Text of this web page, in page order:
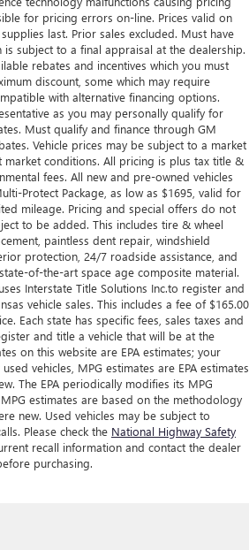
for pricing errors on-line. Prices valid on
last. Prior sales excluded. Must have
subject to a final appraisal at the dealership.
rebates and incentives which you must
discount, some which may require
with alternative financing options.
as you may personally qualify for
Must qualify and finance through GM
Vehicle prices may be subject to a market
conditions. All pricing is plus tax title &
fees. All new and pre-owned vehicles
Protect Package, as low as $1695, valid for
mileage. Pricing and special offers do not
to be added. This includes tire & wheel
paintless dent repair, windshield
protection, 24/7 roadside assistance, and
of-the-art space age composite material.
Interstate Title Solutions Inc.to register and
vehicle sales. This includes a fee of $165.00
Each state has specific fees, sales taxes and
and title a vehicle that will be at the
on this website are EPA estimates; your
vehicles, MPG estimates are EPA estimates
The EPA periodically modifies its MPG
estimates are based on the methodology
new. Used vehicles may be subject to
Please check the National Highway Safety
recall information and contact the dealer
purchasing.